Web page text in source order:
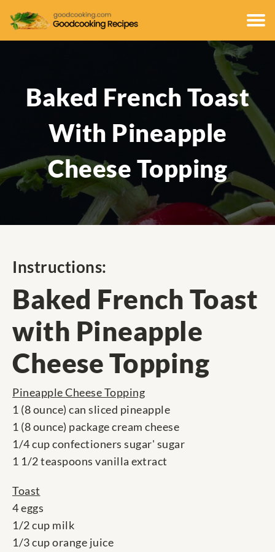
Baked French Toast
With Pineapple
Cheese Topping
Instructions:
Baked French Toast
with Pineapple
Cheese Topping
Pineapple Cheese Topping
1 (8 ounce) can sliced pineapple
1 (8 ounce) package cream cheese
1/4 cup confectioners sugar' sugar
1 1/2 teaspoons vanilla extract
Toast
4 eggs
1/2 cup milk
1/3 cup orange juice